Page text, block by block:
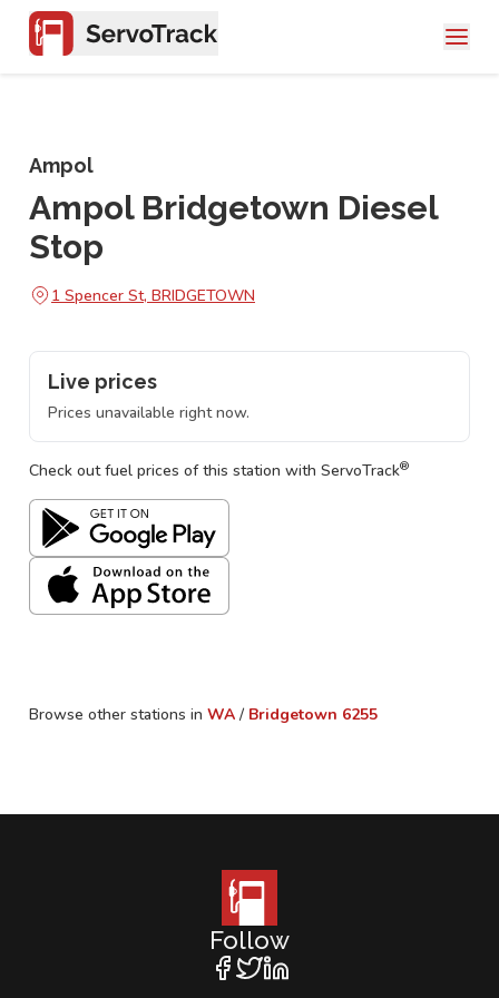
Ampol
Ampol Bridgetown Diesel
Stop
1 Spencer St, BRIDGETOWN
Live prices
Prices unavailable right now.
Check out fuel prices of this station with ServoTrack®
Browse other stations in WA / Bridgetown 6255
Follow